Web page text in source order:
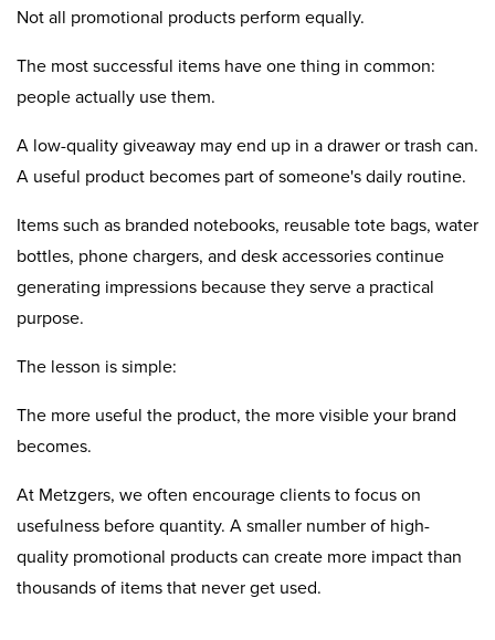
Not all promotional products perform equally.
The most successful items have one thing in common:
people actually use them.
A low-quality giveaway may end up in a drawer or trash can.
A useful product becomes part of someone's daily routine.
Items such as branded notebooks, reusable tote bags, water
bottles, phone chargers, and desk accessories continue
generating impressions because they serve a practical
purpose.
The lesson is simple:
The more useful the product, the more visible your brand
becomes.
At Metzgers, we often encourage clients to focus on
usefulness before quantity. A smaller number of high-
quality promotional products can create more impact than
thousands of items that never get used.